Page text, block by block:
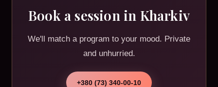
Book a session in Kharkiv
We'll match a program to your mood. Private
and unhurried.
+380 (73) 340-00-10